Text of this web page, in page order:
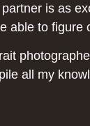
is as
able to figure
all my